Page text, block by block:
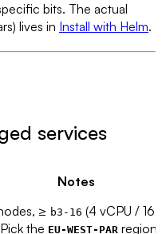
bits. The actual
lives in Install with Helm.
services
Notes
≥ b3-16 (4 vCPU / 16
the EU-WEST-PAR region